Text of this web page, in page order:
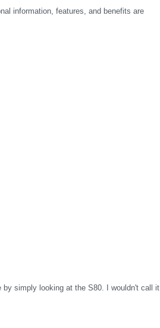
information, features, and benefits are
simply looking at the S80. I wouldn't call it